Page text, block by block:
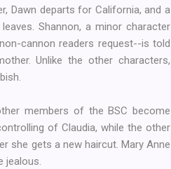
Dawn departs for California, and a
Shannon, a minor character
cannon readers request--is told
Unlike the other characters,
members of the BSC become
of Claudia, while the other
she gets a new haircut. Mary Anne
jealous.